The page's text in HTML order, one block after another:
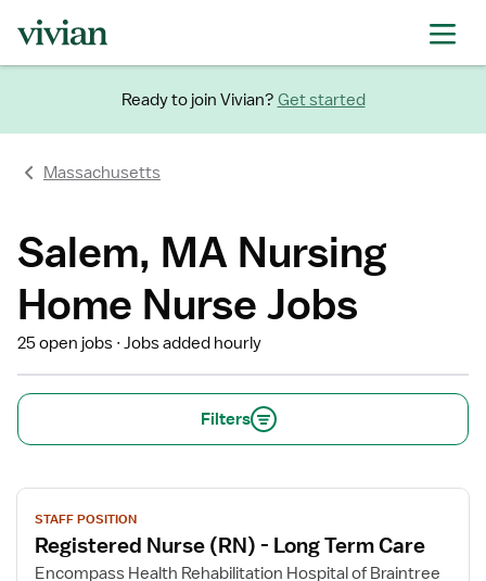
Ready to join Vivian? Get started
Massachusetts
Salem, MA Nursing
Home Nurse Jobs
25 open jobs Jobs added hourly
Filters
View
job
details
for
STAFF POSITION
Registered Nurse (RN) - Long Term Care
Encompass Health Rehabilitation Hospital of Braintree